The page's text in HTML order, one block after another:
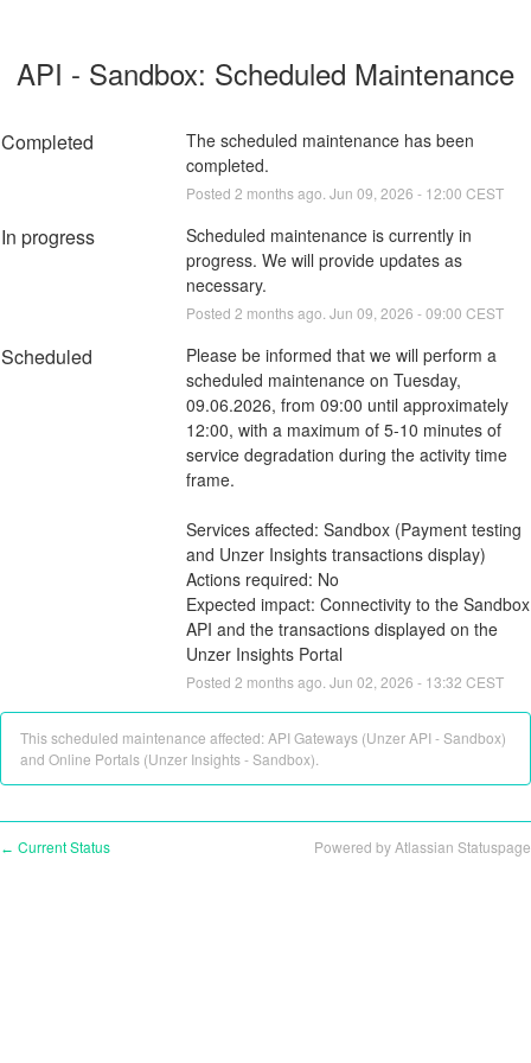
API - Sandbox: Scheduled Maintenance
Completed
The scheduled maintenance has been
completed.
Posted 2 months ago. Jun 09 2026 - 12:00 CEST
In progress
Scheduled maintenance is currently in
progress. We will provide updates as
necessary.
Posted 2 months ago. Jun 09 2026 -09:00 CEST
Scheduled
Please be informed that we will perform a
scheduled maintenance on Tuesday,
09.06.2026, from 09:00 until approximately
12:00, with a maximum of 5-10 minutes of
service degradation during the activity time
frame.
Services affected: Sandbox (Payment testing
and Unzer Insights transactions display)
Actions required: No
Expected impact: Connectivity to the Sandbox
API and the transactions displayed on the
Unzer Insights Portal
Posted 2 months ago. Jun 02 2026 - 13:32 CEST
This scheduled maintenance affected: API Gateways (Unzer API - Sandbox)
and Online Portals (Unzer Insights - Sandbox).
← Current Status Powered by Atlassian Statuspage